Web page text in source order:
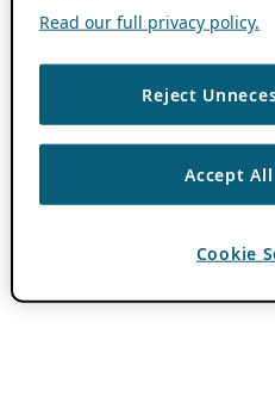
Read our full privacy policy.
Reject
Accept
Cookie